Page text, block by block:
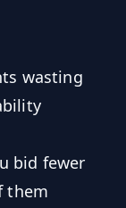
wasting
bid fewer
them